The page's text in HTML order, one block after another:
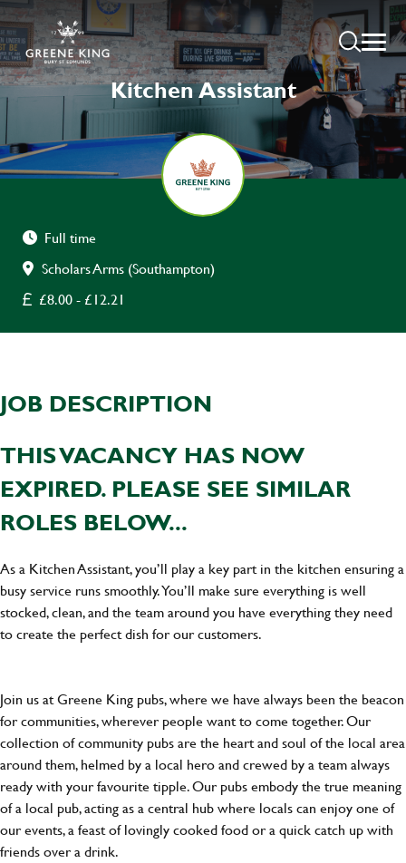
Kitchen Assistant
Full time
Scholars Arms (Southampton)
£8.00 - £12.21
JOB DESCRIPTION
THIS VACANCY HAS NOW
EXPIRED. PLEASE SEE SIMILAR
ROLES BELOW...
As a Kitchen Assistant, you’ll play a key part in the kitchen ensuring a
busy service runs smoothly. You’ll make sure everything is well
stocked, clean, and the team around you have everything they need
to create the perfect dish for our customers.
Join us at Greene King pubs, where we have always been the beacon
for communities, wherever people want to come together. Our
collection of community pubs are the heart and soul of the local area
around them, helmed by a local hero and crewed by a team always
ready with your favourite tipple. Our pubs embody the true meaning
of a local pub, acting as a central hub where locals can enjoy one of
our events, a feast of lovingly cooked food or a quick catch up with
friends over a drink.